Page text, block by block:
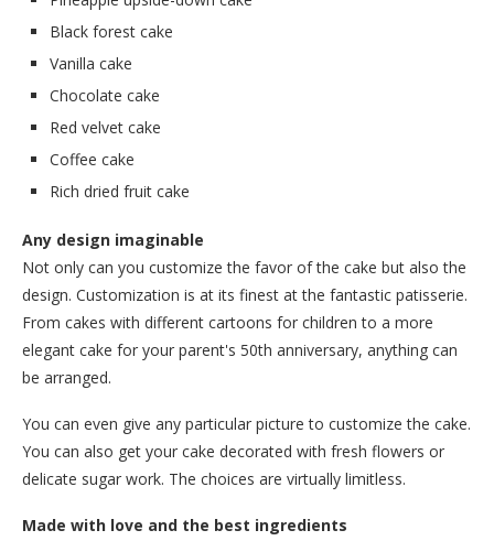
Black forest cake
Vanilla cake
Chocolate cake
Red velvet cake
Coffee cake
Rich dried fruit cake
Any design imaginable
Not only can you customize the favor of the cake but also the
design. Customization is at its finest at the fantastic patisserie.
From cakes with different cartoons for children to a more
elegant cake for your parent's 50th anniversary, anything can
be arranged.
You can even give any particular picture to customize the cake.
You can also get your cake decorated with fresh flowers or
delicate sugar work. The choices are virtually limitless.
Made with love and the best ingredients